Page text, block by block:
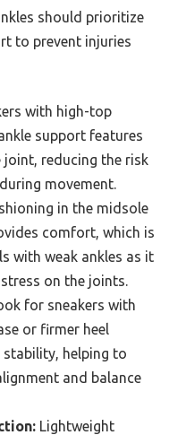
should prioritize
to prevent injuries
with high-top
support features
joint, reducing the risk
movement.
in the midsole
comfort, which is
with weak ankles as it
on the joints.
for sneakers with
or firmer heel
stability, helping to
and balance
Lightweight